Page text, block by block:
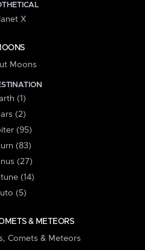
X
Moons
(1)
(2)
(95)
(83)
(27)
(14)
(5)
& METEORS
Comets & Meteors